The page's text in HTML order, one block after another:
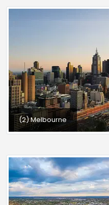
(2) Melbourne